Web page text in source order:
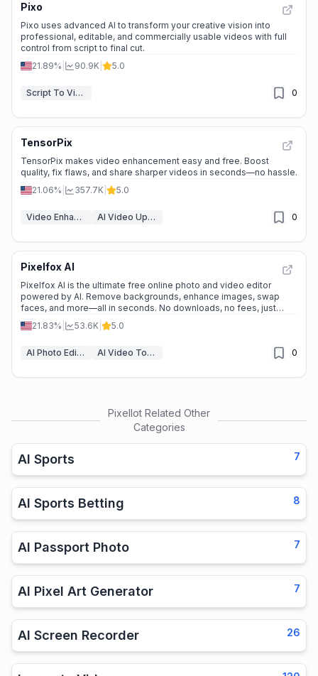
Pixo
Pixo uses advanced AI to transform your creative vision into
professional, editable, and commercially usable videos with full
control from script to final cut.
21.89%
90.9K 5.0
Script To Video AI Generator 0
TensorPix
TensorPix makes video enhancement easy and free. Boost
quality, fix flaws, and share sharper videos in seconds—no hassle.
21.06%
357.7K 5.0
Video Enhancer AI Video Upscaler 0
Pixelfox AI
Pixelfox AI is the ultimate free online photo and video editor
powered by AI. Remove backgrounds, enhance images, swap
faces, and more—all in seconds. No downloads, no fees, just
professional edits made easy.
21.83% 53.6K 5.0
AI Photo Editor AI Video Tools 0
Pixellot Related Other
Categories
AI Sports 7
AI Sports Betting 8
AI Passport Photo 7
AI Pixel Art Generator 7
AI Screen Recorder 26